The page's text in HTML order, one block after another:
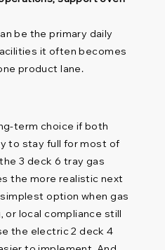
be the primary daily
it often becomes
product lane.
term choice if both
to stay full for most of
3 deck 6 tray gas
the more realistic next
option when gas
or local compliance still
the electric 2 deck 4